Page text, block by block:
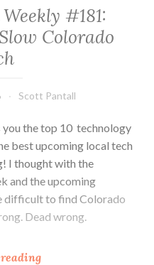
#181:
Colorado
Scott Pantall
the top 10 technology
best upcoming local tech
I thought with the
and the upcoming
difficult to find Colorado
Dead wrong.
Colorado